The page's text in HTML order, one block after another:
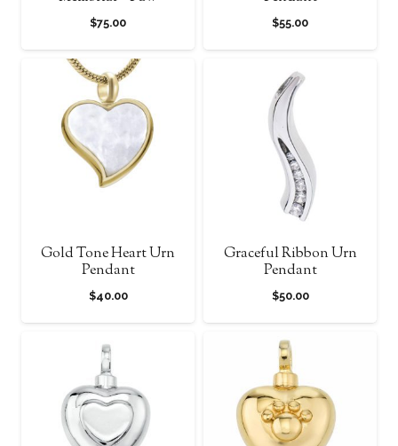
$75.00 $55.00
Gold Tone Heart Urn
Pendant
$40.00
Graceful Ribbon Urn
Pendant
$50.00